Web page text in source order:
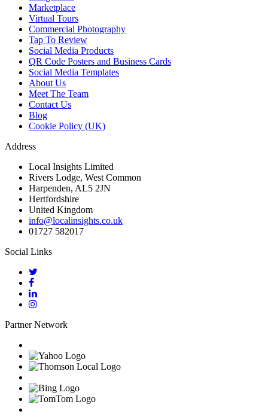
Marketplace
Virtual Tours
Commercial Photography
Tap To Review
Social Media Products
QR Code Posters and Business Cards
Social Media Templates
About Us
Meet The Team
Contact Us
Blog
Cookie Policy (UK)
Address
Local Insights Limited
Rivers Lodge, West Common
Harpenden, AL5 2JN
Hertfordshire
United Kingdom
info@localinsights.co.uk
01727 582017
Social Links
Partner Network